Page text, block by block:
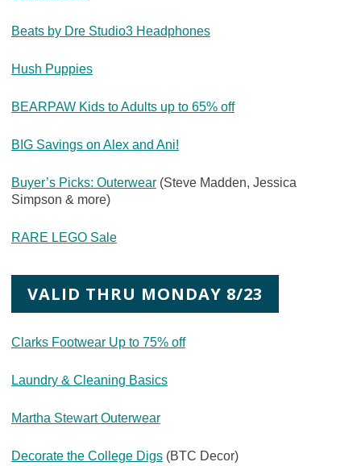
Beats by Dre Studio3 Headphones
Hush Puppies
BEARPAW Kids to Adults up to 65% off
BIG Savings on Alex and Ani!
Buyer’s Picks: Outerwear(Steve Madden, Jessica
Simpson & more)
RARE LEGO Sale
VALID THRU MONDAY 8/23
Clarks Footwear Up to 75% off
Laundry & Cleaning Basics
Martha Stewart Outerwear
Decorate the College Digs(BTC Decor)